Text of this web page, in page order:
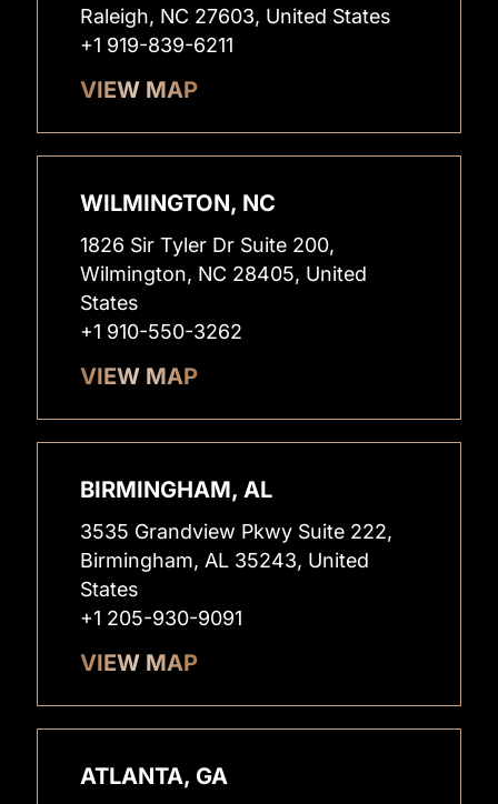
Raleigh, NC 27603, United States
+1 919-839-6211
VIEW MAP
WILMINGTON, NC
1826 Sir Tyler Dr Suite 200,
Wilmington, NC 28405, United
States
+1 910-550-3262
VIEW MAP
BIRMINGHAM, AL
3535 Grandview Pkwy Suite 222,
Birmingham, AL 35243, United
States
+1 205-930-9091
VIEW MAP
ATLANTA, GA